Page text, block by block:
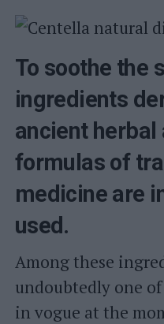
To soothe the
ingredients
ancient herbal
formulas of
medicine are
used.
Among these
undoubtedly one
in vogue at the